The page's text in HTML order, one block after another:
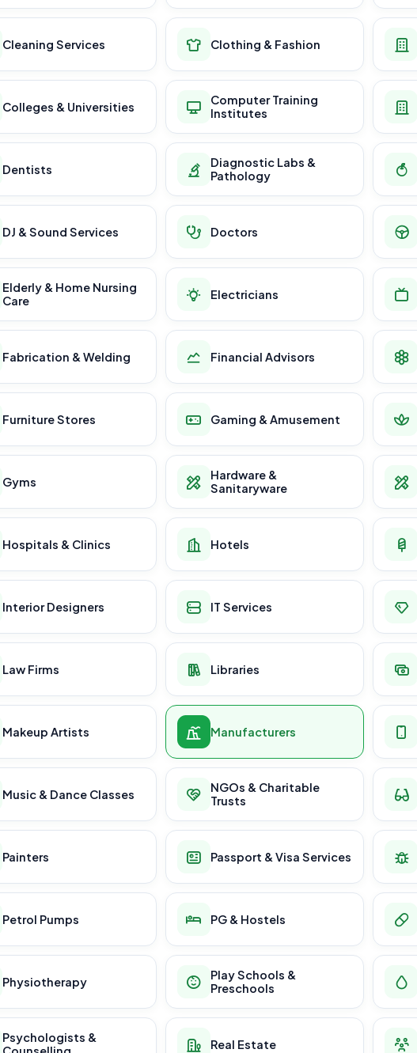
Cleaning Services Clothing & Fashion
Colleges & Universities
Computer Training
Institutes
Dentists
Diagnostic Labs &
Pathology
DJ & Sound Services Doctors
Elderly & Home Nursing
Care
Electricians
Fabrication & Welding Financial Advisors
Furniture Stores Gaming & Amusement
Gyms
Hardware &
Sanitaryware
Hospitals & Clinics Hotels
Interior Designers IT Services
Law Firms Libraries
Makeup Artists Manufacturers
Music & Dance Classes
NGOs & Charitable
Trusts
Painters Passport & Visa Services
Petrol Pumps PG & Hostels
Physiotherapy
Play Schools &
Preschools
Psychologists &
Real Estate